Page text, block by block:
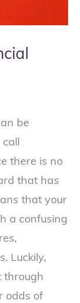
be
there is no
that has
that your
a confusing
Luckily,
through
odds of